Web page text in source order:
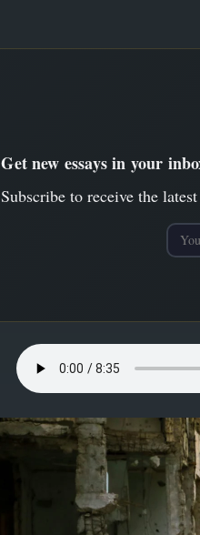
Get new essays in your
Subscribe to receive the